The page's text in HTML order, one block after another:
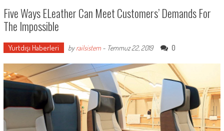
Five Ways ELeather Can Meet Customers’ Demands For
The Impossible
Yurtdışı Haberleri byrailsistem- Temmuz 22, 2019 0